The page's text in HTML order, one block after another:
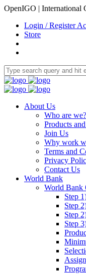
OpenIGO | International
Login / Register
Store
About Us
Who are we?
Products
Join Us
Why work
Terms and
Privacy
Contact Us
World Bank
World Bank
Step
Step
Step
Step